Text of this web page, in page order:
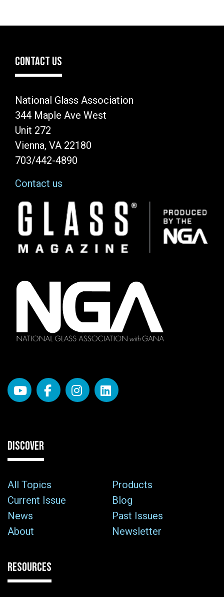
CONTACT US
National Glass Association
344 Maple Ave West
Unit 272
Vienna, VA 22180
703/442-4890
Contact us
Image
DISCOVER
All Topics
Products
Current Issue
Blog
News
Past Issues
About
Newsletter
RESOURCES